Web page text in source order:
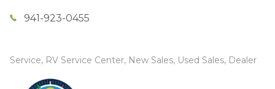
941-923-0455
Service, RV Service Center, New Sales, Used Sales, Dealer